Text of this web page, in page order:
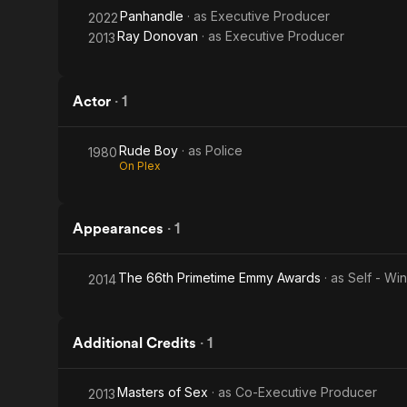
2022Panhandle · as Executive Producer
2013Ray Donovan · as Executive Producer
Actor · 1
1980Rude Boy · as Police
On Plex
Appearances · 1
2014The 66th Primetime Emmy Awards · as Self -
Additional Credits · 1
2013Masters of Sex · as Co-Executive Producer